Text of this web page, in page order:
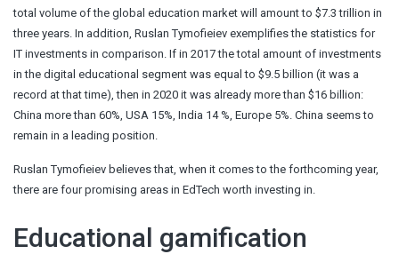
total volume of the global education market will amount to $7.3 trillion in
three years. In addition, Ruslan Tymofieiev exemplifies the statistics for
IT investments in comparison. If in 2017 the total amount of investments
in the digital educational segment was equal to $9.5 billion (it was a
record at that time), then in 2020 it was already more than $16 billion:
China more than 60%, USA 15%, India 14 %, Europe 5%. China seems to
remain in a leading position.
Ruslan Tymofieiev believes that, when it comes to the forthcoming year,
there are four promising areas in EdTech worth investing in.
Educational gamification